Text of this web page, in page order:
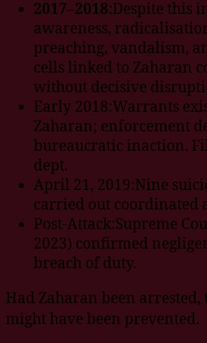
2017–2018:Despite this
awareness,
preaching, vandalism,
cells linked to Zaharan
without decisive
Early 2018:Warrants
Zaharan; enforcement
bureaucratic inaction.
dept.
April 21, 2019:Nine
carried out coordinated
Post-Attack:Supreme
2023) confirmed
breach of duty.
Had Zaharan been arrested,
might have been prevented.